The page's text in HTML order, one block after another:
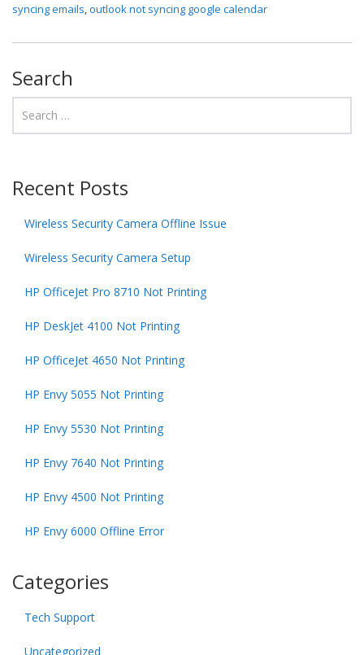
syncing emails,outlook not syncing google calendar
Search
Recent Posts
Wireless Security Camera Offline Issue
Wireless Security Camera Setup
HP OfficeJet Pro 8710 Not Printing
HP DeskJet 4100 Not Printing
HP OfficeJet 4650 Not Printing
HP Envy 5055 Not Printing
HP Envy 5530 Not Printing
HP Envy 7640 Not Printing
HP Envy 4500 Not Printing
HP Envy 6000 Offline Error
Categories
Tech Support
Uncategorized